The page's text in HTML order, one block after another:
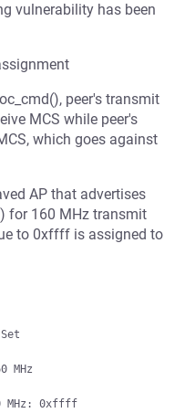
vulnerability has been
peer's transmit
MCS while peer's
which goes against
AP that advertises
for 160 MHz transmit
to 0xffff is assigned to